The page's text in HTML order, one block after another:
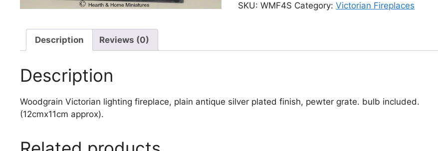
SKU:WMF4S Category:Victorian Fireplaces
Description Reviews (0)
Description
Woodgrain Victorian lighting fireplace, plain antique silver plated finish, pewter grate. bulb included.
(12cmx11cm approx).